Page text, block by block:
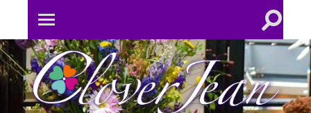
Toggle
mobile
menu
Toggle
field